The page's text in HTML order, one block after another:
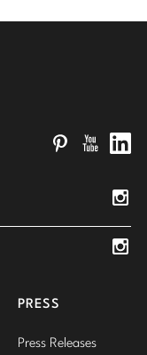
PRESS
Press Releases